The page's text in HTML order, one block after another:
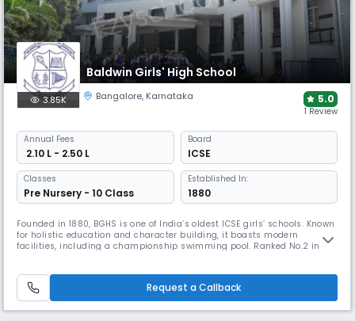
Baldwin Girls' High School
3.85K Bangalore, Karnataka 5.0
1 Review
Annual Fees
₹ 2.10 L - 2.50 L
Board
ICSE
Classes
Pre Nursery - 10 Class
Established In:
1880
Founded in 1880, BGHS is one of India’s oldest ICSE girls’ schools. Known
for holistic education and character building, it boasts modern
facilities, including a championship swimming pool. Ranked No.2 in
well-rounded women.
Request a Callback